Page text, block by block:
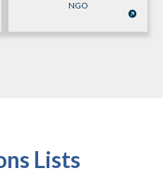
NGO
Lists